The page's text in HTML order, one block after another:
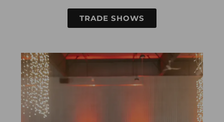
TRADE SHOWS